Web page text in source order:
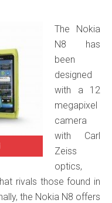
The Nokia
N8 has
been
designed
with a 12
megapixel
camera
with Carl
Zeiss
optics,
rivals those found in
the Nokia N8 offers